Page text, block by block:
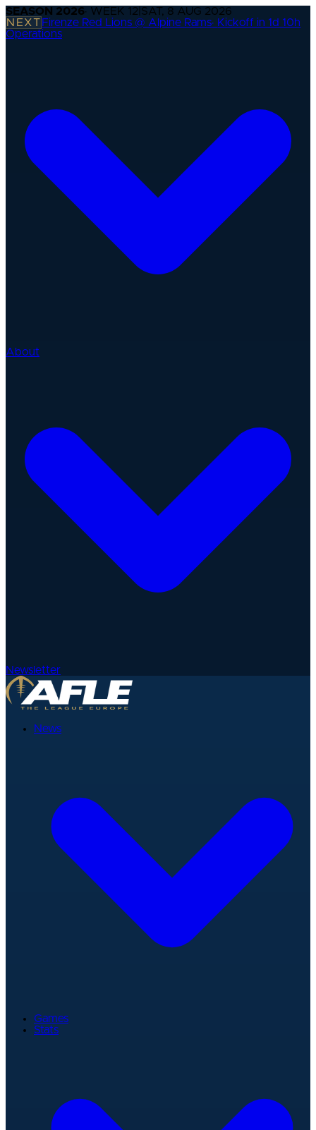
SEASON 2026· WEEK 12 SAT, 8 AUG 2026
NEXT Firenze Red Lions @ Alpine Rams· Kickoff in 1d 10h
Operations
About
Newsletter
News
Games
Stats